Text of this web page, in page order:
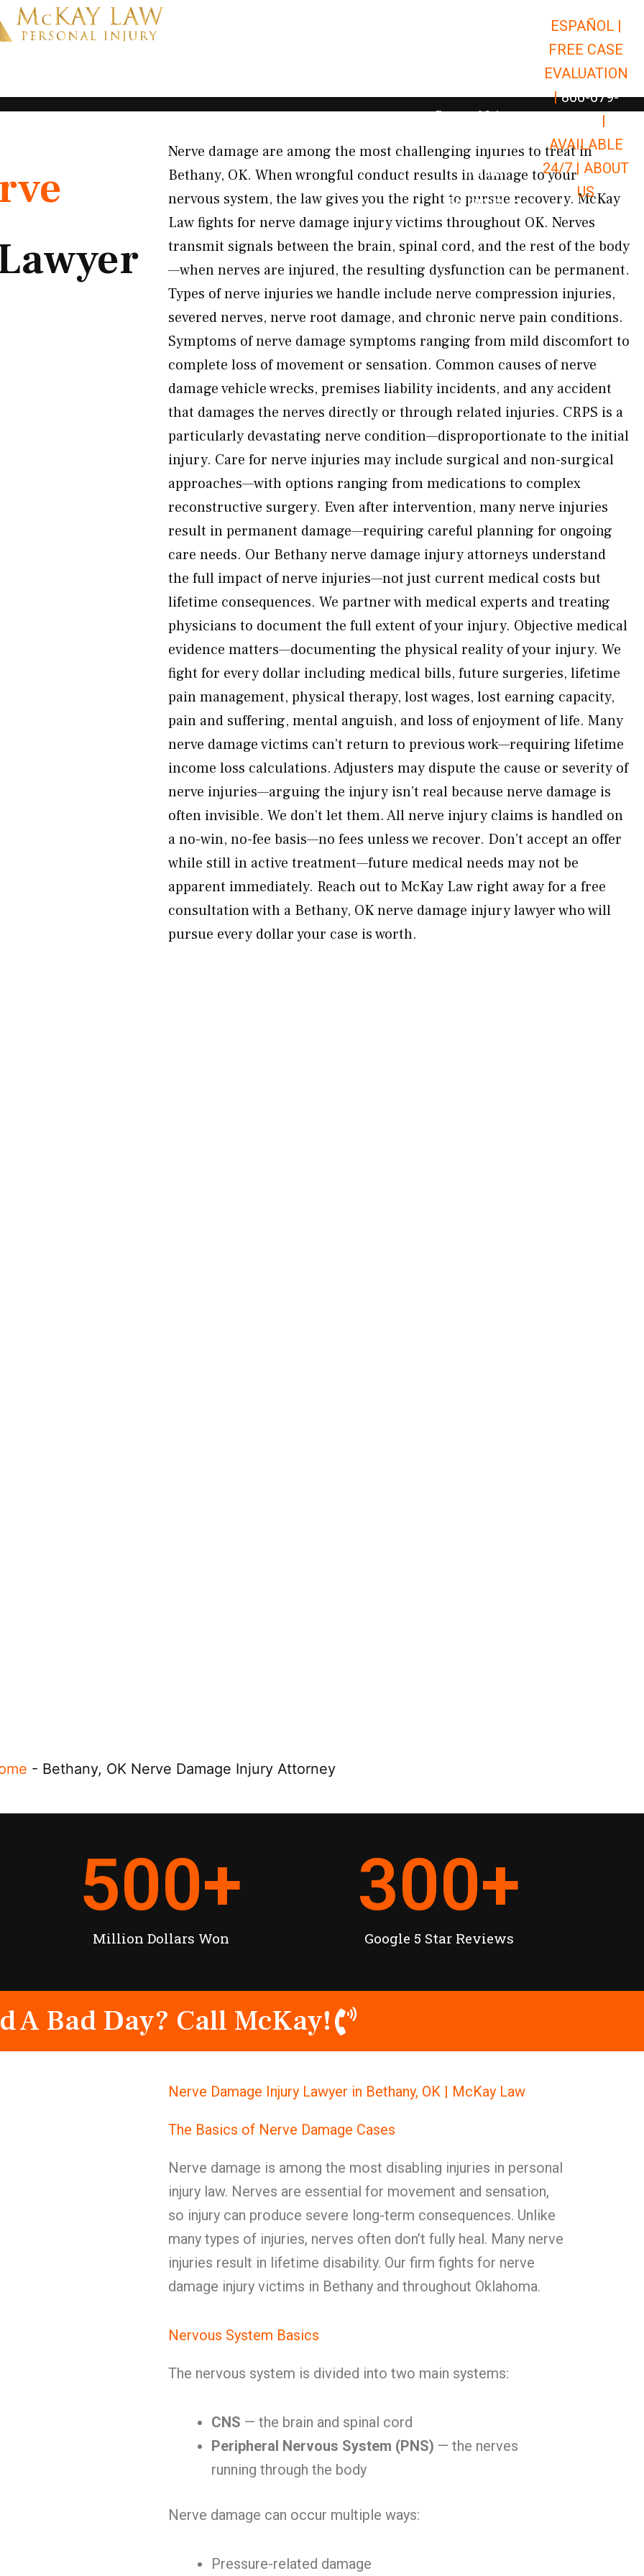
Open Car Accidents
Open Truck Accidents
Open
Personal Injury Open Personal Injury
Premises Liability Open Premises
Results
Resources Open Resources
ESPAÑOL |
FREE CASE
EVALUATION
| 866-679-
|
AVAILABLE
24/7 | ABOUT
US
Nerve damage are among the most challenging injuries to treat in
Bethany, OK. When wrongful conduct results in damage to your
nervous system, the law gives you the right to pursue recovery. McKay
Law fights for nerve damage injury victims throughout OK. Nerves
transmit signals between the brain, spinal cord, and the rest of the body
—when nerves are injured, the resulting dysfunction can be permanent.
Types of nerve injuries we handle include nerve compression injuries,
severed nerves, nerve root damage, and chronic nerve pain conditions.
Symptoms of nerve damage symptoms ranging from mild discomfort to
complete loss of movement or sensation. Common causes of nerve
damage vehicle wrecks, premises liability incidents, and any accident
that damages the nerves directly or through related injuries. CRPS is a
particularly devastating nerve condition—disproportionate to the initial
injury. Care for nerve injuries may include surgical and non-surgical
approaches—with options ranging from medications to complex
reconstructive surgery. Even after intervention, many nerve injuries
result in permanent damage—requiring careful planning for ongoing
care needs. Our Bethany nerve damage injury attorneys understand
the full impact of nerve injuries—not just current medical costs but
lifetime consequences. We partner with medical experts and treating
physicians to document the full extent of your injury. Objective medical
evidence matters—documenting the physical reality of your injury. We
fight for every dollar including medical bills, future surgeries, lifetime
pain management, physical therapy, lost wages, lost earning capacity,
pain and suffering, mental anguish, and loss of enjoyment of life. Many
nerve damage victims can’t return to previous work—requiring lifetime
income loss calculations. Adjusters may dispute the cause or severity of
nerve injuries—arguing the injury isn’t real because nerve damage is
often invisible. We don’t let them. All nerve injury claims is handled on
a no-win, no-fee basis—no fees unless we recover. Don’t accept an offer
while still in active treatment—future medical needs may not be
apparent immediately. Reach out to McKay Law right away for a free
consultation with a Bethany, OK nerve damage injury lawyer who will
pursue every dollar your case is worth.
- Bethany, OK Nerve Damage Injury Attorney
Million Dollars Won
500+
Google 5 Star Reviews
300+
A Bad Day? Call McKay!
Nerve Damage Injury Lawyer in Bethany, OK | McKay Law
The Basics of Nerve Damage Cases
Nerve damage is among the most disabling injuries in personal
injury law. Nerves are essential for movement and sensation,
so injury can produce severe long-term consequences. Unlike
many types of injuries, nerves often don’t fully heal. Many nerve
injuries result in lifetime disability. Our firm fights for nerve
damage injury victims in Bethany and throughout Oklahoma.
Nervous System Basics
The nervous system is divided into two main systems:
CNS — the brain and spinal cord
Peripheral Nervous System (PNS) — the nerves
running through the body
Nerve damage can occur multiple ways:
Pressure-related damage